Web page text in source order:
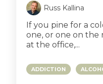
Russ Kallina
If you pine for a
one, or one on the
at the office,...
ADDICTION